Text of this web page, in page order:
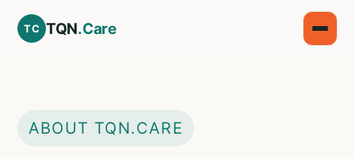
TC TQN.Care
ABOUT TQN.CARE